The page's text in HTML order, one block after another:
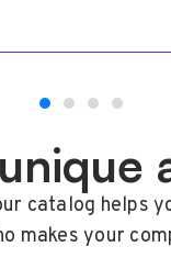
catalog helps
makes your